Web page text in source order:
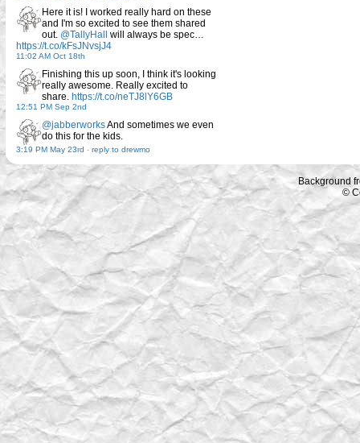
Here it is! I worked really hard on these
and I'm so excited to see them shared
out. @TallyHall
will always be spec…
https://t.co/kFsJNvsjJ4
11:02 AM Oct 18th
Finishing this up soon, I think it's looking
really awesome. Really excited to
share. https://t.co/neTJ8lY6GB
12:51 PM Sep 2nd
@jabberworksAnd sometimes we even
do this for the kids.
3:19 PM May 23rd - reply to drewmo
Background
©